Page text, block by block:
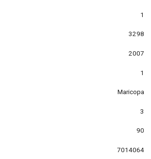
1
3298
2007
1
Maricopa
3
90
7014064